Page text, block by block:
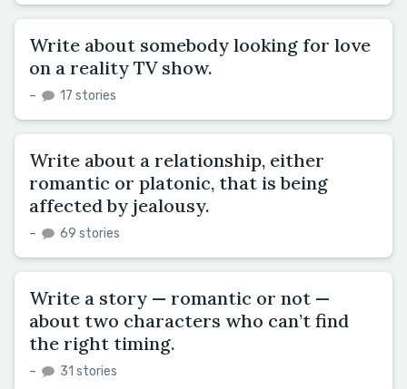
Write about somebody looking for love
on a reality TV show.
– 17 stories
Write about a relationship, either
romantic or platonic, that is being
affected by jealousy.
– 69 stories
Write a story — romantic or not —
about two characters who can’t find
the right timing.
– 31 stories